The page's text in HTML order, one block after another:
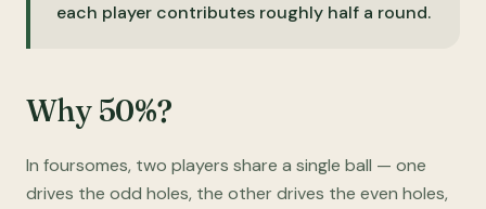
each player contributes roughly half a round.
Why 50%?
In foursomes, two players share a single ball — one
drives the odd holes, the other drives the even holes,